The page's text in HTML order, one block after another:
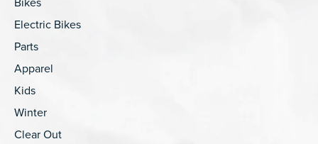
Electric Bikes
Parts
Apparel
Kids
Winter
Clear Out